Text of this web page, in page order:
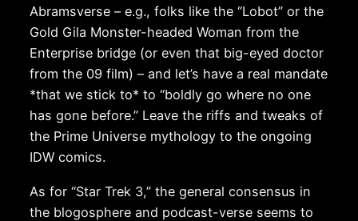
Abramsverse – e.g., folks like the “Lobot” or the
Gold Gila Monster-headed Woman from the
Enterprise bridge (or even that big-eyed doctor
from the 09 film) – and let’s have a real mandate
*that we stick to* to “boldly go where no one
has gone before.” Leave the riffs and tweaks of
the Prime Universe mythology to the ongoing
IDW comics.
As for “Star Trek 3,” the general consensus in
the blogosphere and podcast-verse seems to